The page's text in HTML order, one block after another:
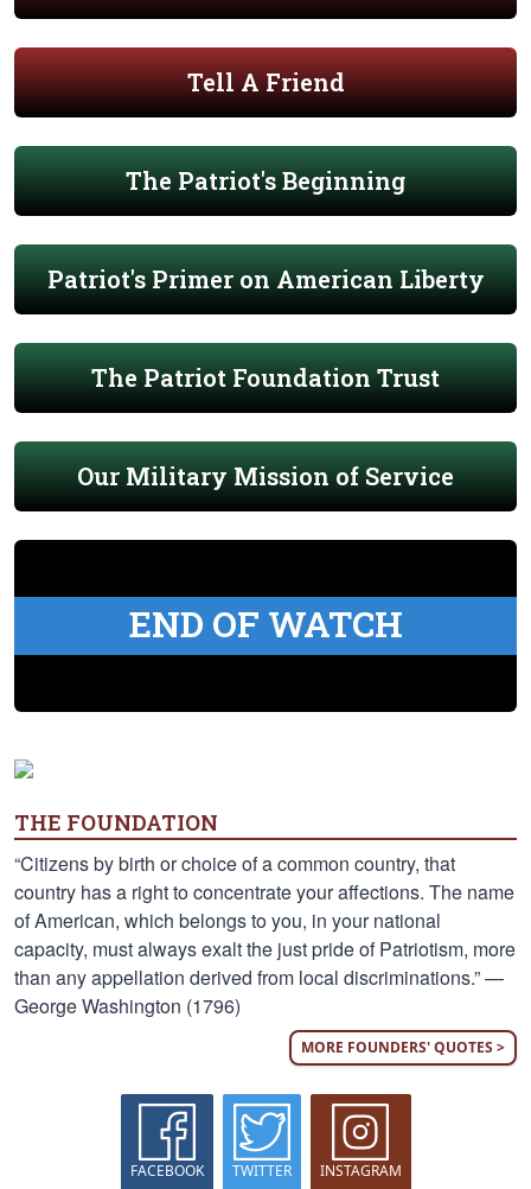
Tell A Friend
The Patriot's Beginning
Patriot's Primer on American Liberty
The Patriot Foundation Trust
Our Military Mission of Service
END OF WATCH
THE FOUNDATION
“Citizens by birth or choice of a common country, that
country has a right to concentrate your affections. The name
of American, which belongs to you, in your national
capacity, must always exalt the just pride of Patriotism, more
than any appellation derived from local discriminations.” —
George Washington (1796)
MORE FOUNDERS' QUOTES >
FACEBOOK TWITTER INSTAGRAM